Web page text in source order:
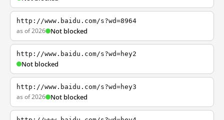
http://www.baidu.com/s?wd=8964
as of 2026 Not blocked
http://www.baidu.com/s?wd=hey2
Not blocked
http://www.baidu.com/s?wd=hey3
as of 2026 Not blocked